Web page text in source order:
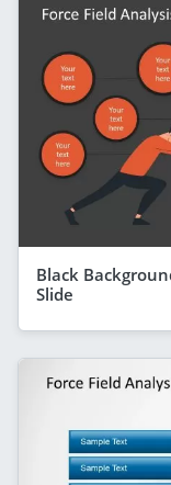
Black
Slide